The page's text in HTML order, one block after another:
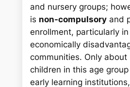
and nursery groups;
is non-compulsory and
enrollment, particularly
economically
communities. Only about
children in this age
early learning